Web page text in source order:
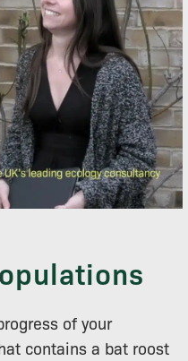
of your
contains a bat roost